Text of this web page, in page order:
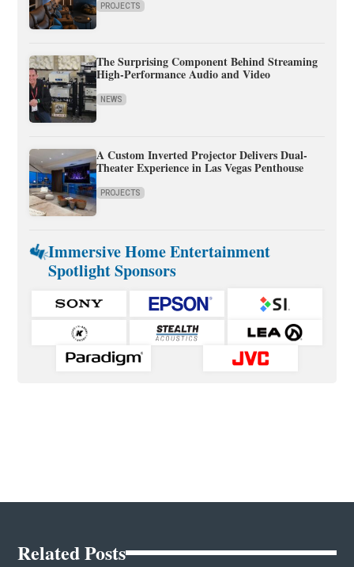
PROJECTS
The Surprising Component Behind Streaming
High-Performance Audio and Video
NEWS
A Custom Inverted Projector Delivers Dual-
Theater Experience in Las Vegas Penthouse
PROJECTS
Immersive Home Entertainment
Spotlight Sponsors
Related Posts